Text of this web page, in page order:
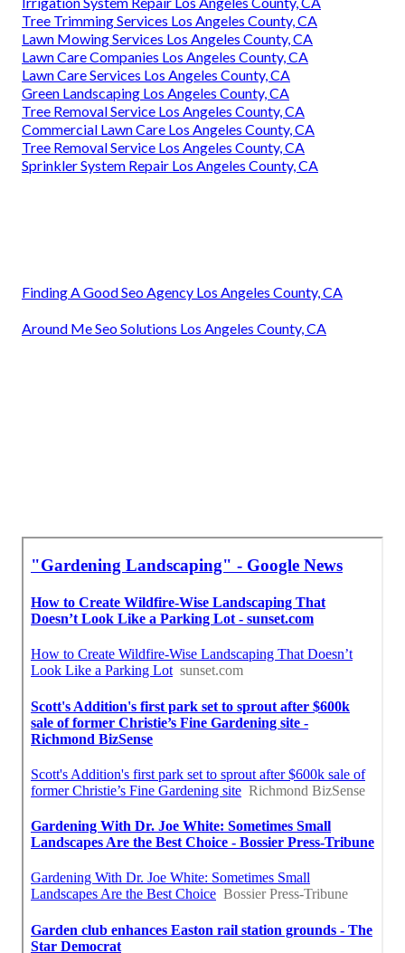
Tree Trimming Services Los Angeles County, CA
Lawn Mowing Services Los Angeles County, CA
Lawn Care Companies Los Angeles County, CA
Lawn Care Services Los Angeles County, CA
Green Landscaping Los Angeles County, CA
Tree Removal Service Los Angeles County, CA
Commercial Lawn Care Los Angeles County, CA
Tree Removal Service Los Angeles County, CA
Sprinkler System Repair Los Angeles County, CA
Finding A Good Seo Agency Los Angeles County, CA
Around Me Seo Solutions Los Angeles County, CA